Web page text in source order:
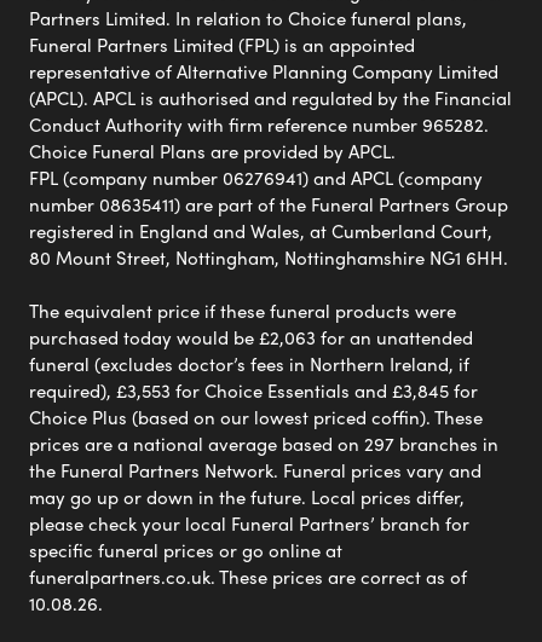
Partners Limited. In relation to Choice funeral plans,
Funeral Partners Limited (FPL) is an appointed
representative of Alternative Planning Company Limited
(APCL). APCL is authorised and regulated by the Financial
Conduct Authority with firm reference number 965282.
Choice Funeral Plans are provided by APCL.
FPL (company number 06276941) and APCL (company
number 08635411) are part of the Funeral Partners Group
registered in England and Wales, at Cumberland Court,
80 Mount Street, Nottingham, Nottinghamshire NG1 6HH.
The equivalent price if these funeral products were
purchased today would be £2,063 for an unattended
funeral (excludes doctor’s fees in Northern Ireland, if
required), £3,553 for Choice Essentials and £3,845 for
Choice Plus (based on our lowest priced coffin). These
prices are a national average based on 297 branches in
the Funeral Partners Network. Funeral prices vary and
may go up or down in the future. Local prices differ,
please check your local Funeral Partners’ branch for
specific funeral prices or go online at
funeralpartners.co.uk. These prices are correct as of
10.08.26.